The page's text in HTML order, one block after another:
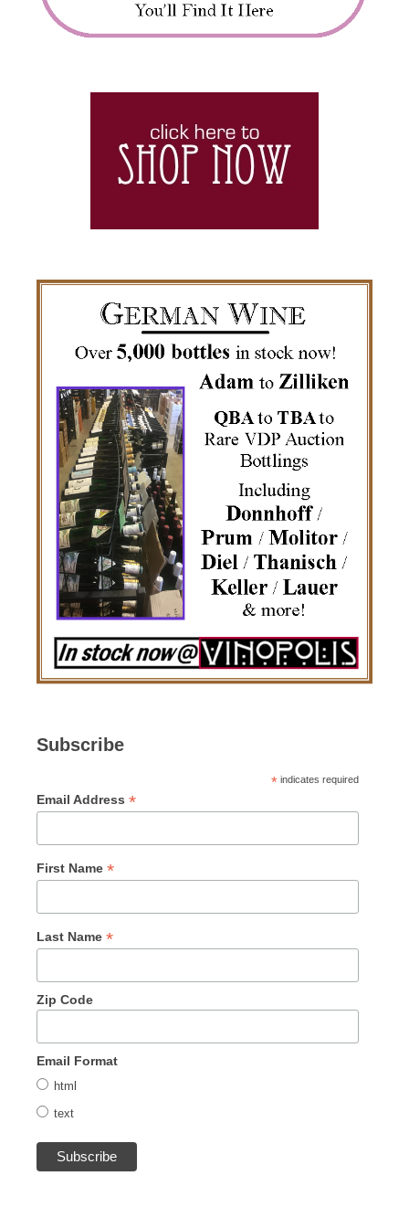
Subscribe
* indicates required
Email Address *
First Name *
Last Name *
Zip Code
Email Format
html
text